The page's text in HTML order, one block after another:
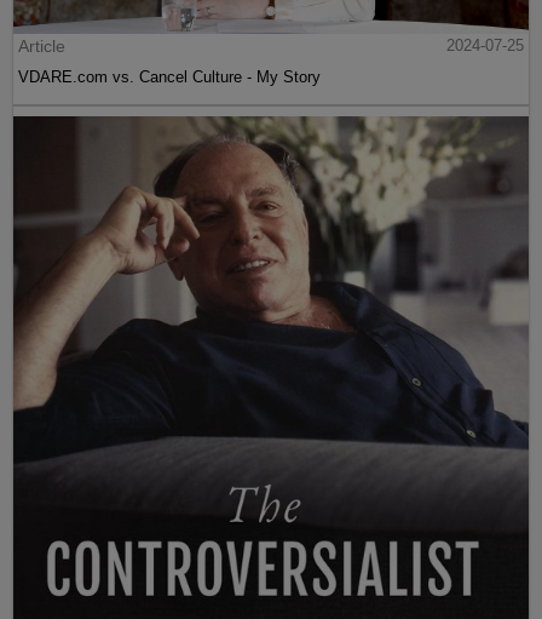
Article
2024-07-25
VDARE.com vs. Cancel Culture - My Story